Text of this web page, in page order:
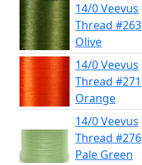
14/0 Veevus
Thread #263
Olive
14/0 Veevus
Thread #271
Orange
14/0 Veevus
Thread #276
Pale Green